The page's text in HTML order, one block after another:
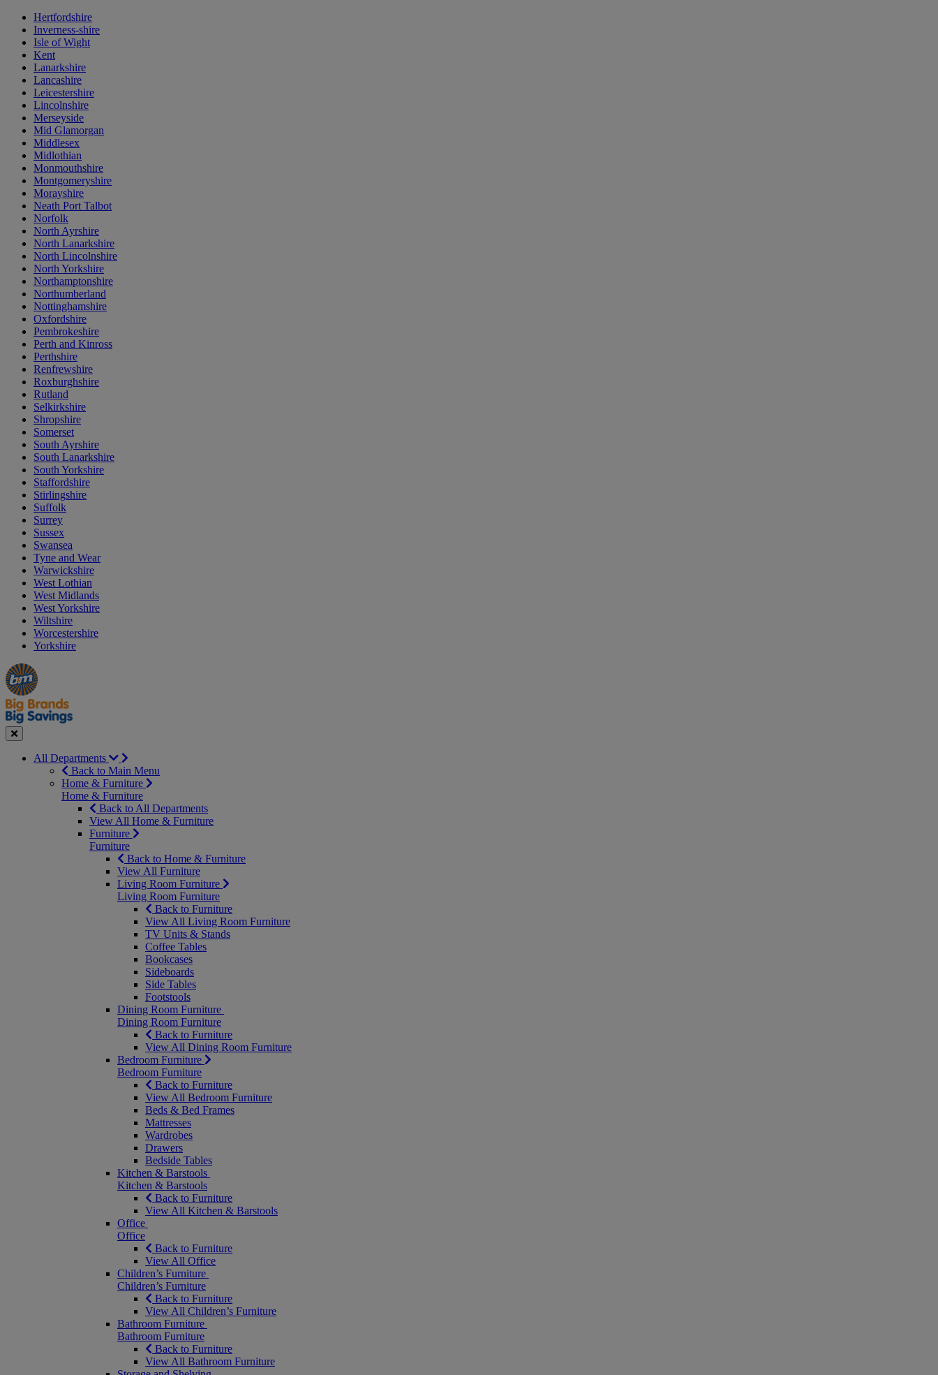
Hertfordshire
Inverness-shire
Isle of Wight
Kent
Lanarkshire
Lancashire
Leicestershire
Lincolnshire
Merseyside
Mid Glamorgan
Middlesex
Midlothian
Monmouthshire
Montgomeryshire
Morayshire
Neath Port Talbot
Norfolk
North Ayrshire
North Lanarkshire
North Lincolnshire
North Yorkshire
Northamptonshire
Northumberland
Nottinghamshire
Oxfordshire
Pembrokeshire
Perth and Kinross
Perthshire
Renfrewshire
Roxburghshire
Rutland
Selkirkshire
Shropshire
Somerset
South Ayrshire
South Lanarkshire
South Yorkshire
Staffordshire
Stirlingshire
Suffolk
Surrey
Sussex
Swansea
Tyne and Wear
Warwickshire
West Lothian
West Midlands
West Yorkshire
Wiltshire
Worcestershire
Yorkshire
Manager's
Special
Occasions
&
Seasonal
Offers
Close
All Departments
Back to Main Menu
Home & Furniture
Home & Furniture
Back to All Departments
View All Home & Furniture
Furniture
Furniture
Back to Home & Furniture
View All Furniture
Living Room Furniture
Living Room Furniture
Back to Furniture
View All Living Room Furniture
TV Units & Stands
Coffee Tables
Bookcases
Sideboards
Side Tables
Footstools
Dining Room Furniture
Dining Room Furniture
Back to Furniture
View All Dining Room Furniture
Bedroom Furniture
Bedroom Furniture
Back to Furniture
View All Bedroom Furniture
Beds & Bed Frames
Mattresses
Wardrobes
Drawers
Bedside Tables
Kitchen & Barstools
Kitchen & Barstools
Back to Furniture
View All Kitchen & Barstools
Office
Office
Back to Furniture
View All Office
Children’s Furniture
Children’s Furniture
Back to Furniture
View All Children’s Furniture
Bathroom Furniture
Bathroom Furniture
Back to Furniture
View All Bathroom Furniture